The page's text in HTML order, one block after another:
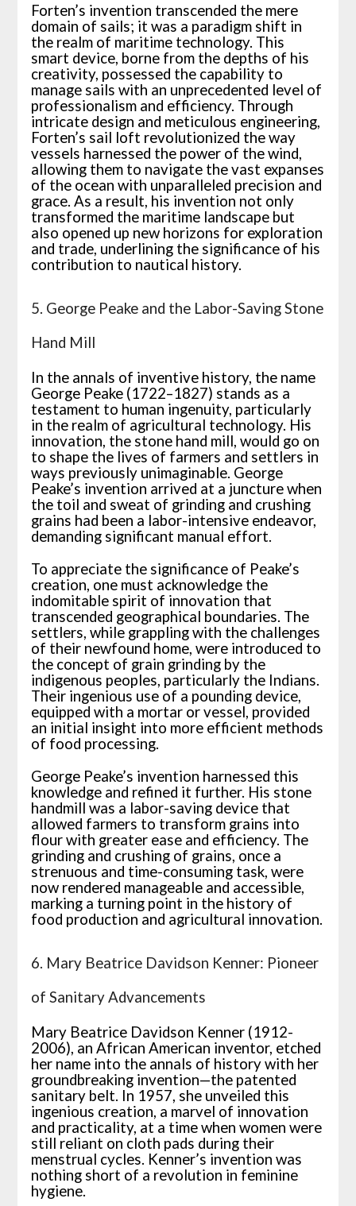
Forten’s invention transcended the mere
domain of sails; it was a paradigm shift in
the realm of maritime technology. This
smart device, borne from the depths of his
creativity, possessed the capability to
manage sails with an unprecedented level of
professionalism and efficiency. Through
intricate design and meticulous engineering,
Forten’s sail loft revolutionized the way
vessels harnessed the power of the wind,
allowing them to navigate the vast expanses
of the ocean with unparalleled precision and
grace. As a result, his invention not only
transformed the maritime landscape but
also opened up new horizons for exploration
and trade, underlining the significance of his
contribution to nautical history.
5. George Peake and the Labor-Saving Stone
Hand Mill
In the annals of inventive history, the name
George Peake (1722–1827) stands as a
testament to human ingenuity, particularly
in the realm of agricultural technology. His
innovation, the stone hand mill, would go on
to shape the lives of farmers and settlers in
ways previously unimaginable. George
Peake’s invention arrived at a juncture when
the toil and sweat of grinding and crushing
grains had been a labor-intensive endeavor,
demanding significant manual effort.
To appreciate the significance of Peake’s
creation, one must acknowledge the
indomitable spirit of innovation that
transcended geographical boundaries. The
settlers, while grappling with the challenges
of their newfound home, were introduced to
the concept of grain grinding by the
indigenous peoples, particularly the Indians.
Their ingenious use of a pounding device,
equipped with a mortar or vessel, provided
an initial insight into more efficient methods
of food processing.
George Peake’s invention harnessed this
knowledge and refined it further. His stone
handmill was a labor-saving device that
allowed farmers to transform grains into
flour with greater ease and efficiency. The
grinding and crushing of grains, once a
strenuous and time-consuming task, were
now rendered manageable and accessible,
marking a turning point in the history of
food production and agricultural innovation.
6. Mary Beatrice Davidson Kenner: Pioneer
of Sanitary Advancements
Mary Beatrice Davidson Kenner (1912-
2006), an African American inventor, etched
her name into the annals of history with her
groundbreaking invention—the patented
sanitary belt. In 1957, she unveiled this
ingenious creation, a marvel of innovation
and practicality, at a time when women were
still reliant on cloth pads during their
menstrual cycles. Kenner’s invention was
nothing short of a revolution in feminine
hygiene.